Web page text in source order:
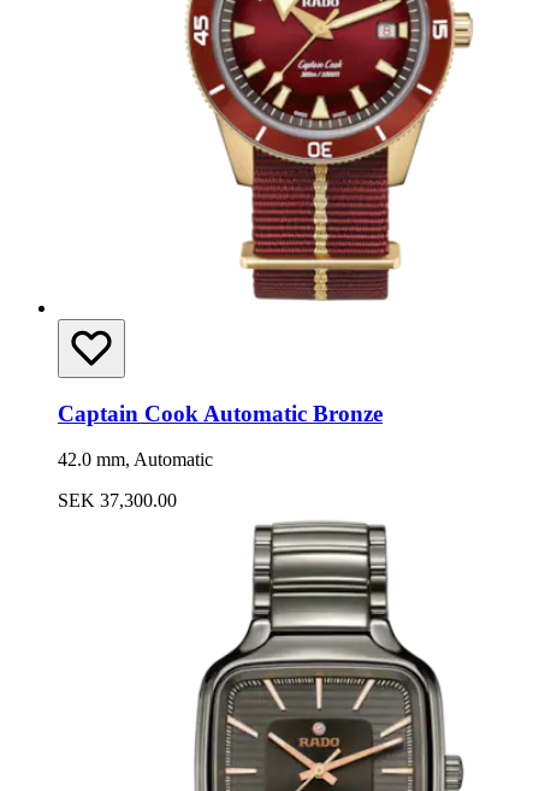
Captain Cook Automatic Bronze
42.0 mm, Automatic
SEK 37,300.00